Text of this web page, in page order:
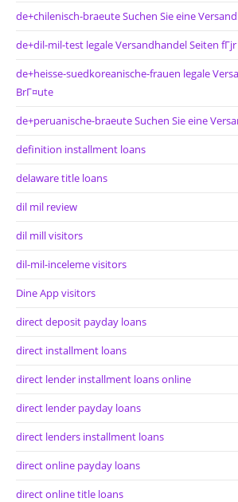
de+chilenisch-braeute Suchen Sie eine
de+dil-mil-test legale Versandhandel Seiten
de+heisse-suedkoreanische-frauen legale
BrГ¤ute
de+peruanische-braeute Suchen Sie eine
definition installment loans
delaware title loans
dil mil review
dil mill visitors
dil-mil-inceleme visitors
Dine App visitors
direct deposit payday loans
direct installment loans
direct lender installment loans online
direct lender payday loans
direct lenders installment loans
direct online payday loans
direct online title loans